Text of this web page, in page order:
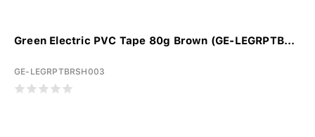
Green Electric PVC Tape 80g Brown (GE-LEGRPTB...
GE-LEGRPTBRSH003